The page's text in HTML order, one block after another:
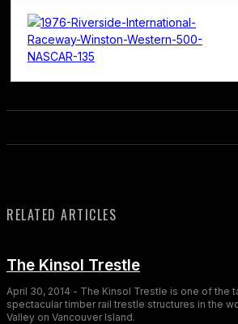
RELATED ARTICLES
The Kinsol Trestle
April 30, 2014 - The Kinsol Trestle is one of the
spectacular timber rail trestle structures in the
Valley on Vancouver Island.